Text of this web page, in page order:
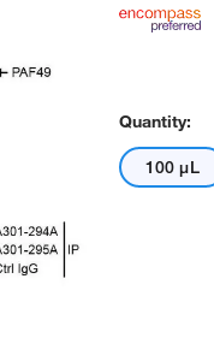
Quantity:
100 μL